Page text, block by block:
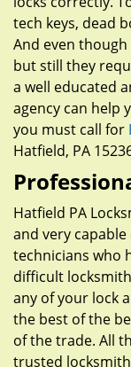
tech keys, dead
And even
but still they
a well educated
agency can help
you must call for
Hatfield, PA
Hatfield PA
and very
technicians who
difficult
any of your lock
the best of the
of the trade. All
trusted locksmith